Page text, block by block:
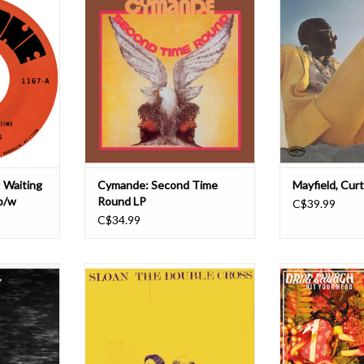
Thee
to… and
with two
to usher
their
Story to
Waiting
w
repress of Cymande's 1974 classic
Second Time Round. This album
features the stunning singles
"Crayshaw,"Fug" & "Genvieve".
Their self-titled debut was the first
UK soul album to land on the
Billboard Top 200 charts,
ADD TO CART
Cymande: Second Time
Round LP
C$34.99
man and
Mayfield.
Mayfield for his
Records, this
releases on a
features some
classics like
ADD
Mayfield,
C$39.99
record
found
just
In 1991 Jay Ferguson, Chris
lot in common with the guitar-
Drug Church is
heavy alt. Like
Blind Melon
Helmet. Hit
with Jay Maas,
futureless